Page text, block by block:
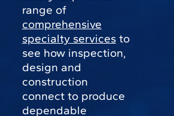
range of
comprehensive
specialty servicesto
see how inspection,
design and
construction
connect to produce
dependable